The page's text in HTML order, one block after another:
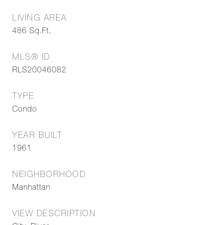
LIVING AREA
486 Sq.Ft.
MLS® ID
RLS20046082
TYPE
Condo
YEAR BUILT
1961
NEIGHBORHOOD
Manhattan
VIEW DESCRIPTION